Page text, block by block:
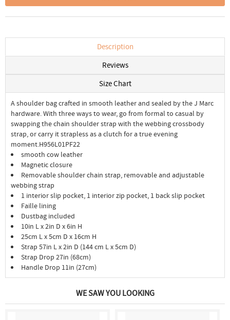
Description
Reviews
Size Chart
A shoulder bag crafted in smooth leather and sealed by the J Marc
hardware. With three ways to wear, go from formal to casual by
swapping the chain shoulder strap with the webbing crossbody
strap, or carry it strapless as a clutch for a true evening
moment.H956L01PF22
smooth cow leather
Magnetic closure
Removable shoulder chain strap, removable and adjustable
webbing strap
1 interior slip pocket, 1 interior zip pocket, 1 back slip pocket
Faille lining
Dustbag included
10in L x 2in D x 6in H
25cm L x 5cm D x 16cm H
Strap 57in L x 2in D (144 cm L x 5cm D)
Strap Drop 27in (68cm)
Handle Drop 11in (27cm)
WE SAW YOU LOOKING